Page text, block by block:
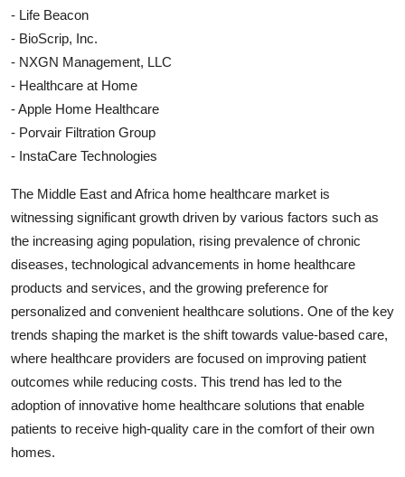
- Life Beacon
- BioScrip, Inc.
- NXGN Management, LLC
- Healthcare at Home
- Apple Home Healthcare
- Porvair Filtration Group
- InstaCare Technologies
The Middle East and Africa home healthcare market is
witnessing significant growth driven by various factors such as
the increasing aging population, rising prevalence of chronic
diseases, technological advancements in home healthcare
products and services, and the growing preference for
personalized and convenient healthcare solutions. One of the key
trends shaping the market is the shift towards value-based care,
where healthcare providers are focused on improving patient
outcomes while reducing costs. This trend has led to the
adoption of innovative home healthcare solutions that enable
patients to receive high-quality care in the comfort of their own
homes.